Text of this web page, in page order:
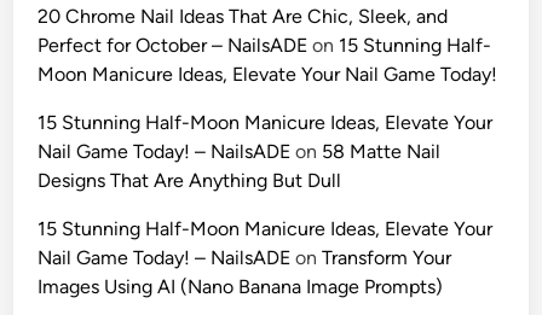
a
-
R
a
l
i
c
20 Chrome Nail Ideas That Are Chic, Sleek, and
Perfect for October – NailsADE on 15 Stunning Half-
Moon Manicure Ideas, Elevate Your Nail Game Today!
15 Stunning Half-Moon Manicure Ideas, Elevate Your
Nail Game Today! – NailsADE on 58 Matte Nail
Designs That Are Anything But Dull
15 Stunning Half-Moon Manicure Ideas, Elevate Your
Nail Game Today! – NailsADE onTransform Your
Images Using AI (Nano Banana Image Prompts)